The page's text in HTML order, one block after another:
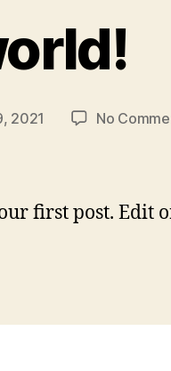
2021 No
first post. Edit